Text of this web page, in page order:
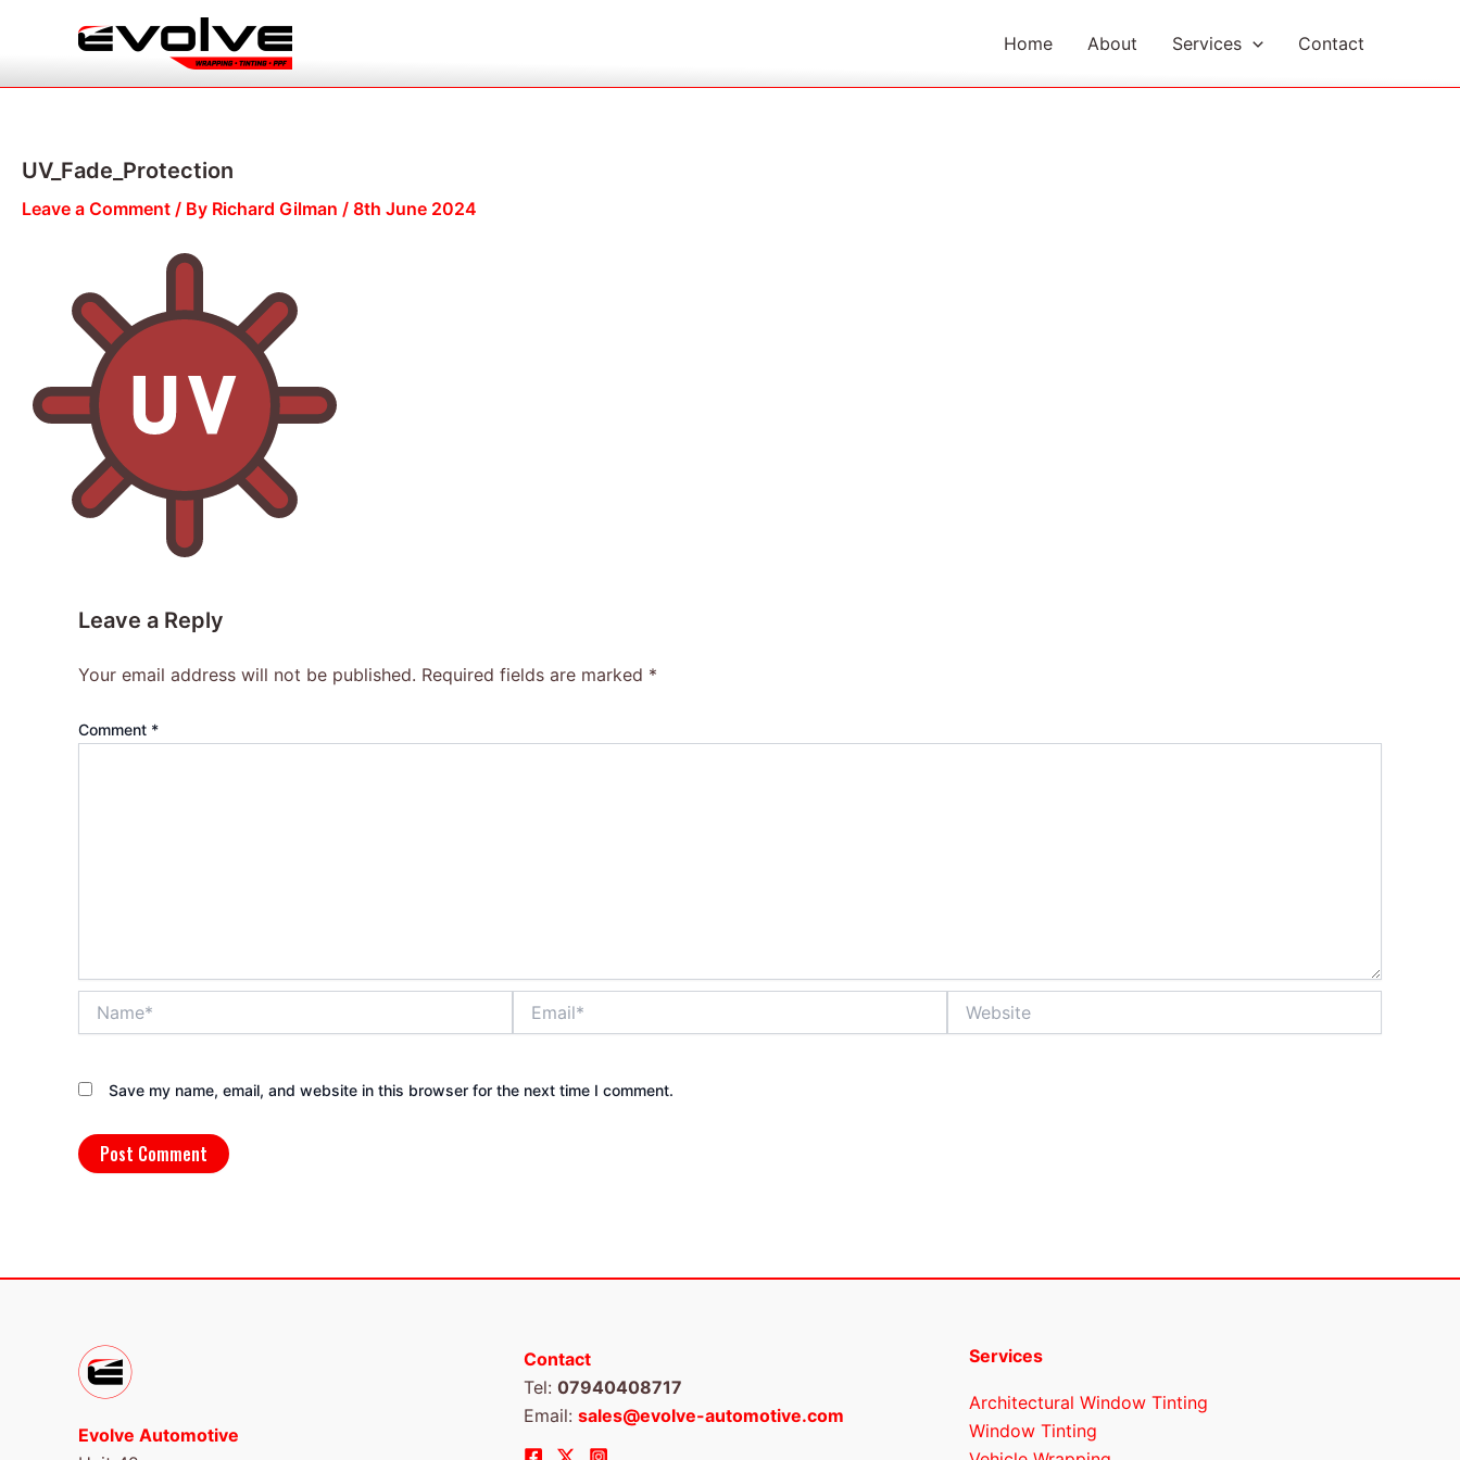
Home About Services Contact
UV_Fade_Protection
Leave a Comment / By Richard Gilman / 8th June 2024
Leave a Reply
Your email address will not be published. Required fields are marked *
Comment *
Save my name, email, and website in this browser for the next time I comment.
Evolve Automotive
Contact
Tel: 07940408717
Email: sales@evolve-automotive.com
Services
Architectural Window Tinting
Window Tinting